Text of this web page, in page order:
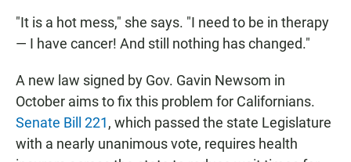
"It is a hot mess," she says. "I need to be in therapy
— I have cancer! And still nothing has changed."
A new law signed by Gov. Gavin Newsom in
October aims to fix this problem for Californians.
Senate Bill 221, which passed the state Legislature
with a nearly unanimous vote, requires health